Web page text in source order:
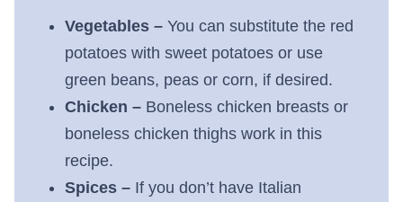
Vegetables – You can substitute the red
potatoes with sweet potatoes or use
green beans, peas or corn, if desired.
Chicken – Boneless chicken breasts or
boneless chicken thighs work in this
recipe.
Spices – If you don’t have Italian